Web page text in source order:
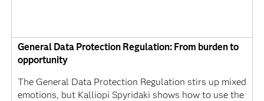
General Data Protection Regulation: From burden to
opportunity
The General Data Protection Regulation stirs up mixed
emotions, but Kalliopi Spyridaki shows how to use the